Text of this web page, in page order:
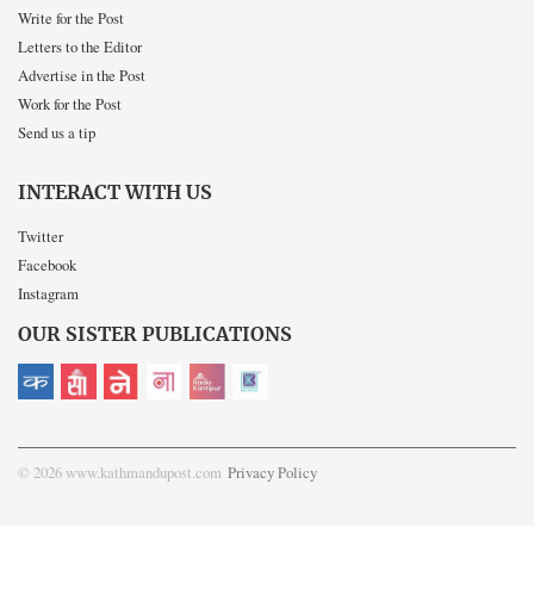
Write for the Post
Letters to the Editor
Advertise in the Post
Work for the Post
Send us a tip
INTERACT WITH US
Twitter
Facebook
Instagram
OUR SISTER PUBLICATIONS
© 2026 www.kathmandupost.com Privacy Policy